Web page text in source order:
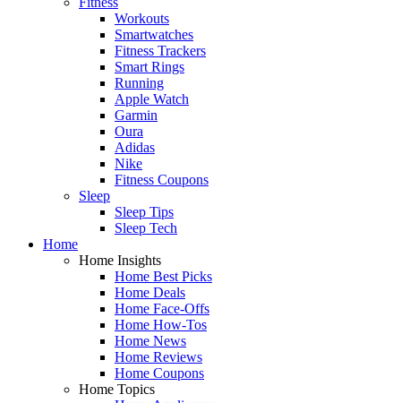
Workouts
Smartwatches
Fitness Trackers
Smart Rings
Running
Apple Watch
Garmin
Oura
Adidas
Nike
Fitness Coupons
Sleep
Sleep Tips
Sleep Tech
Home
Home Insights
Home Best Picks
Home Deals
Home Face-Offs
Home How-Tos
Home News
Home Reviews
Home Coupons
Home Topics